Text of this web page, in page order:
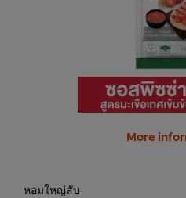
More
หอมใหญ่สับ